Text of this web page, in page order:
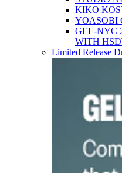
KIKO
YOASOBI
GEL-NYC
WITH
Limited Release